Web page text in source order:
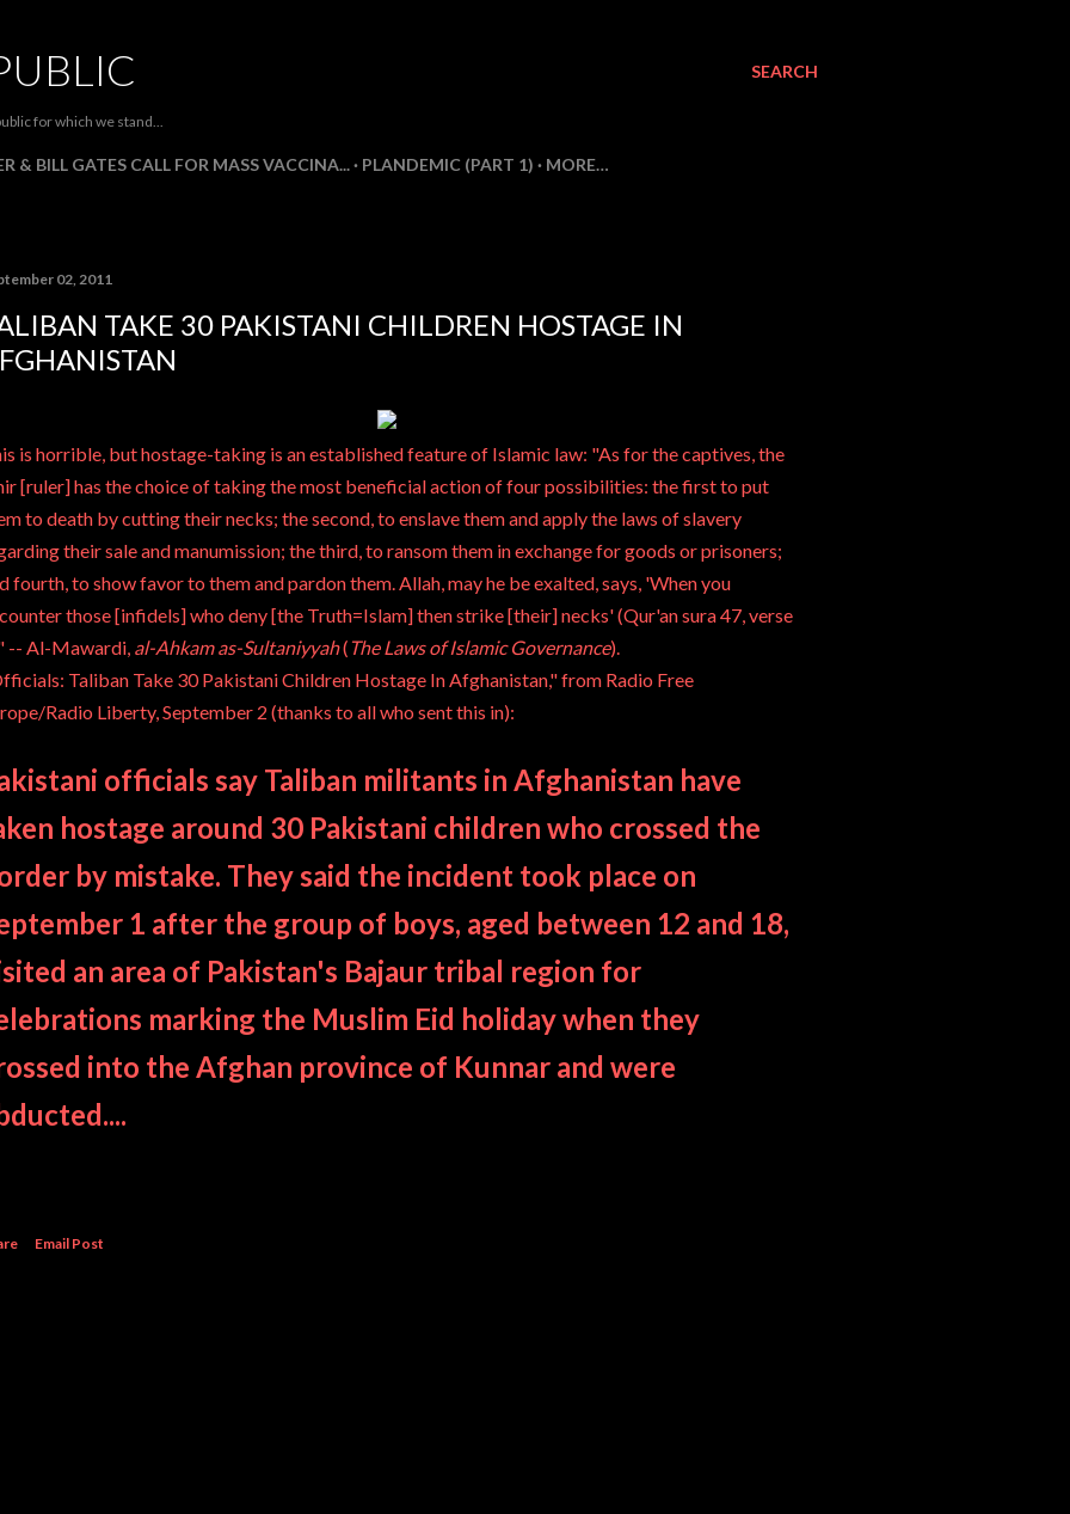
SEARCH
for which we stand...
& BILL GATES CALL FOR MASS VACCINA... PLANDEMIC (PART 1) MORE…
02, 2011
TAKE 30 PAKISTANI CHILDREN HOSTAGE IN
is horrible, but hostage-taking is an established feature of Islamic law: "As for the captives, the
[ruler] has the choice of taking the most beneficial action of four possibilities: the first to put
to death by cutting their necks; the second, to enslave them and apply the laws of slavery
their sale and manumission; the third, to ransom them in exchange for goods or prisoners;
fourth, to show favor to them and pardon them. Allah, may he be exalted, says, 'When you
those [infidels] who deny [the Truth=Islam] then strike [their] necks' (Qur'an sura 47, verse
-- Al-Mawardi, al-Ahkam as-Sultaniyyah(The Laws of Islamic Governance).
Taliban Take 30 Pakistani Children Hostage In Afghanistan," from Radio Free
Radio Liberty, September 2 (thanks to all who sent this in):
officials say Taliban militants in Afghanistan have
hostage around 30 Pakistani children who crossed the
by mistake. They said the incident took place on
1 after the group of boys, aged between 12 and 18,
an area of Pakistan's Bajaur tribal region for
marking the Muslim Eid holiday when they
into the Afghan province of Kunnar and were
Email Post